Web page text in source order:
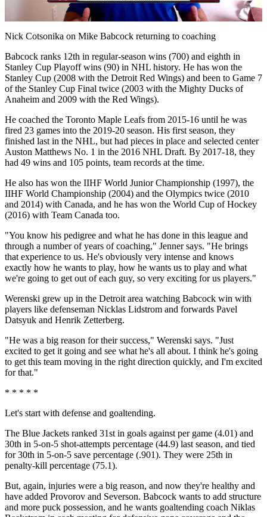
Video
Nick Cotsonika on Mike Babcock returning to coaching
Babcock ranks 12th in regular-season wins (700) and eighth in
Stanley Cup Playoff wins (90) in NHL history. He has won the
Stanley Cup (2008 with the Detroit Red Wings) and been to Game 7
of the Stanley Cup Final twice (2003 with the Mighty Ducks of
Anaheim and 2009 with the Red Wings).
He coached the Toronto Maple Leafs from 2015-16 until he was
fired 23 games into the 2019-20 season. His first season, they
finished last in the NHL, but had pieces in place and selected center
Auston Matthews No. 1 in the 2016 NHL Draft. By 2017-18, they
had 49 wins and 105 points, team records at the time.
He also has won the IIHF World Junior Championship (1997), the
IIHF World Championship (2004) and the Olympics twice (2010
and 2014) with Canada, and he has won the World Cup of Hockey
(2016) with Team Canada too.
"You know his pedigree and what he has done in this league and
through a number of years of coaching," Jenner says. "He brings
that experience to us. He's obviously very intense and knows
exactly how he wants to play, how he wants us to play and what
we're going to get out of each guy, so very exciting for us players."
Werenski grew up in the Detroit area watching Babcock win with
players like defenseman Nicklas Lidstrom and forwards Pavel
Datsyuk and Henrik Zetterberg.
"He was a big reason for their success," Werenski says. "Just
excited to get it going and see what he's all about. I think he's going
to get this team moving in the right direction quickly, and I'm excited
for that."
* * * * *
Let's start with defense and goaltending.
The Blue Jackets ranked 31st in goals against per game (4.01) and
30th in 5-on-5 shot-attempts percentage (44.9) last season, and tied
for 30th in 5-on-5 save percentage (.901). They were 25th in
penalty-kill percentage (75.1).
But, again, injuries were a big reason, and now they're healthy and
have added Provorov and Severson. Babcock wants to add structure
and more puck possession, and he wants goaltending coach Niklas